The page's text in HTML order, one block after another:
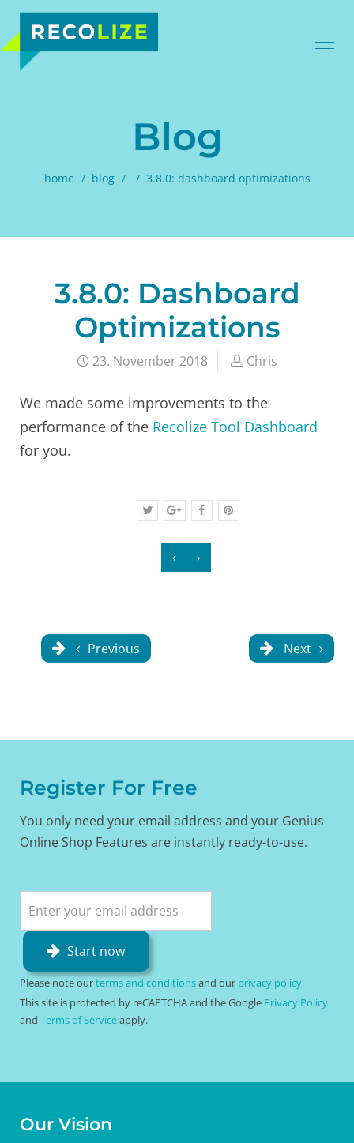
Blog
home blog 3.8.0: dashboard optimizations
3.8.0: Dashboard
Optimizations
23. November 2018 Chris
We made some improvements to the
performance of the Recolize Tool Dashboard
for you.
‹ ›
Previous Next
Register For Free
You only need your email address and your Genius
Online Shop Features are instantly ready-to-use.
Start now
Please note ourterms and conditionsand our privacy policy.
This site is protected by reCAPTCHA and the Google Privacy Policy
and Terms of Serviceapply.
Our Vision